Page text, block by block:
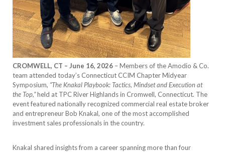
CROMWELL, CT – June 16, 2026 – Members of the Amodio & Co.
team attended today’s Connecticut CCIM Chapter Midyear
Symposium, “The Knakal Playbook: Tactics, Mindset and Execution at
the Top,”held at TPC River Highlands in Cromwell, Connecticut. The
event featured nationally recognized commercial real estate broker
and entrepreneur Bob Knakal, one of the most accomplished
investment sales professionals in the country.
Knakal shared insights from a career spanning more than four